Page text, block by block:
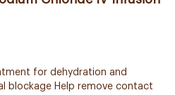
for dehydration and
blockage Help remove contact